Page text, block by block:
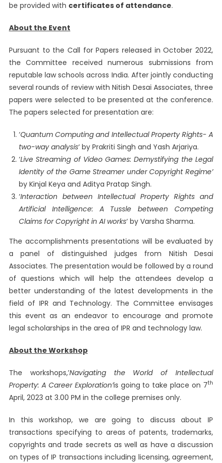
be provided with certificates of attendance.
About the Event
Pursuant to the Call for Papers released in October 2022,
the Committee received numerous submissions from
reputable law schools across India. After jointly conducting
several rounds of review with Nitish Desai Associates, three
papers were selected to be presented at the conference.
The papers selected for presentation are:
‘Quantum Computing and Intellectual Property Rights- A
two-way analysis‘ by Prakriti Singh and Yash Arjariya.
‘Live Streaming of Video Games: Demystifying the Legal
Identity of the Game Streamer under Copyright Regime’
by Kinjal Keya and Aditya Pratap Singh.
‘Interaction between Intellectual Property Rights and
Artificial Intelligence: A Tussle between Competing
Claims for Copyright in AI works‘ by Varsha Sharma.
The accomplishments presentations will be evaluated by
a panel of distinguished judges from Nitish Desai
Associates. The presentation would be followed by a round
of questions which will help the attendees develop a
better understanding of the latest developments in the
field of IPR and Technology. The Committee envisages
this event as an endeavor to encourage and promote
legal scholarships in the area of ​​IPR and technology law.
About the Workshop
The workshops,’Navigating the World of Intellectual
Property: A Career Exploration’is going to take place on 7th
April, 2023 at 3.00 PM in the college premises only.
In this workshop, we are going to discuss about IP
transactions specifying to areas of patents, trademarks,
copyrights and trade secrets as well as have a discussion
on types of IP transactions including licensing, agreement,